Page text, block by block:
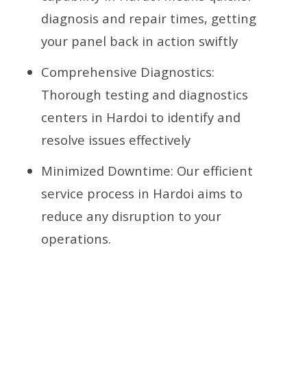
diagnosis and repair times, getting
your panel back in action swiftly
Comprehensive Diagnostics:
Thorough testing and diagnostics
centers in Hardoi to identify and
resolve issues effectively
Minimized Downtime: Our efficient
service process in Hardoi aims to
reduce any disruption to your
operations.